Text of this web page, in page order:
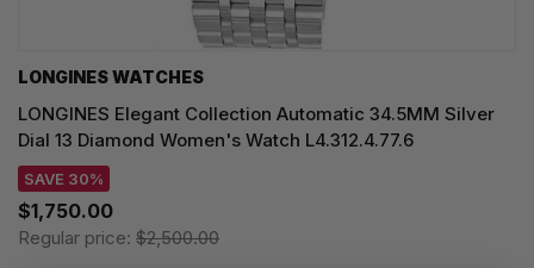
LONGINES WATCHES
LONGINES Elegant Collection Automatic 34.5MM Silver
Dial 13 Diamond Women's Watch L4.312.4.77.6
SAVE 30%
$1,750.00
Regular price: $2,500.00